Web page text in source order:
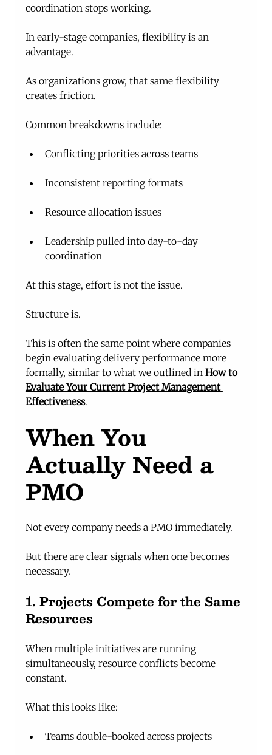
coordination stops working.
In early-stage companies, flexibility is an
advantage.
As organizations grow, that same flexibility
creates friction.
Common breakdowns include:
Conflicting priorities across teams
Inconsistent reporting formats
Resource allocation issues
Leadership pulled into day-to-day
coordination
At this stage, effort is not the issue.
Structure is.
This is often the same point where companies
begin evaluating delivery performance more
formally, similar to what we outlined in How to
Evaluate Your Current Project Management
Effectiveness.
When You
Actually Need a
PMO
Not every company needs a PMO immediately.
But there are clear signals when one becomes
necessary.
1. Projects Compete for the Same
Resources
When multiple initiatives are running
simultaneously, resource conflicts become
constant.
What this looks like:
Teams double-booked across projects